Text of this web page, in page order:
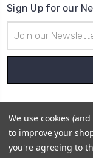
Sign Up for our
Address
Payment Method
We use cookies
to improve your
you're agreeing to